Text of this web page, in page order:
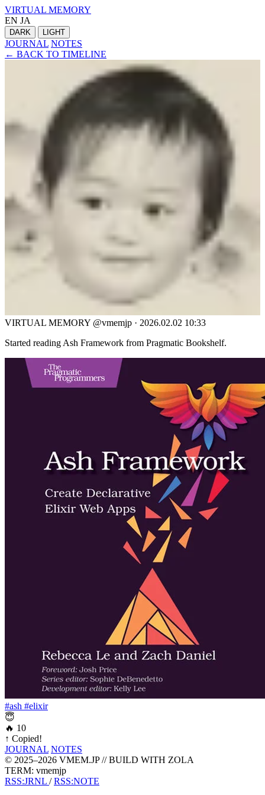
VIRTUAL MEMORY
EN JA
DARK LIGHT
JOURNAL NOTES
← BACK TO TIMELINE
VIRTUAL MEMORY @vmemjp · 2026.02.02 10:33
Started reading Ash Framework from Pragmatic Bookshelf.
#ash #elixir
😇
🔥 10
↑ Copied!
JOURNAL NOTES
© 2025–2026 VMEM.JP // BUILD WITH ZOLA
TERM: vmemjp
RSS:JRNL / RSS:NOTE